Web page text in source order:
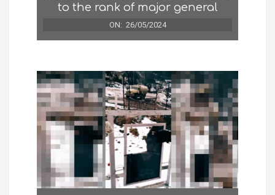
to the rank of major general
ON: 26/05/2024